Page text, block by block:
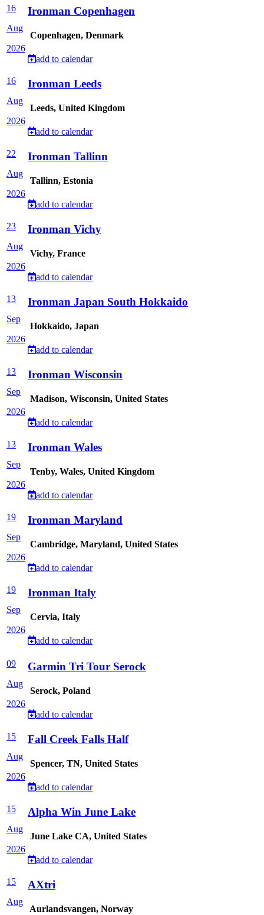
16
Aug
2026
Ironman Copenhagen
Copenhagen, Denmark
add to calendar
16
Aug
2026
Ironman Leeds
Leeds, United Kingdom
add to calendar
22
Aug
2026
Ironman Tallinn
Tallinn, Estonia
add to calendar
23
Aug
2026
Ironman Vichy
Vichy, France
add to calendar
13
Sep
2026
Ironman Japan South Hokkaido
Hokkaido, Japan
add to calendar
13
Sep
2026
Ironman Wisconsin
Madison, Wisconsin, United States
add to calendar
13
Sep
2026
Ironman Wales
Tenby, Wales, United Kingdom
add to calendar
19
Sep
2026
Ironman Maryland
Cambridge, Maryland, United States
add to calendar
19
Sep
2026
Ironman Italy
Cervia, Italy
add to calendar
09
Aug
2026
Garmin Tri Tour Serock
Serock, Poland
add to calendar
15
Aug
2026
Fall Creek Falls Half
Spencer, TN, United States
add to calendar
15
Aug
2026
Alpha Win June Lake
June Lake CA, United States
add to calendar
15
Aug
AXtri
Aurlandsvangen, Norway